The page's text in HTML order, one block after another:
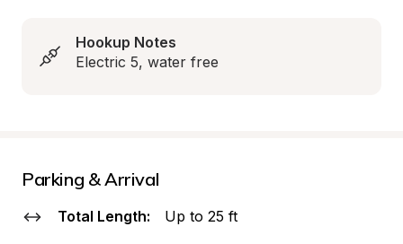
Hookup Notes
Electric 5, water free
Parking & Arrival
Total Length: Up to 25 ft